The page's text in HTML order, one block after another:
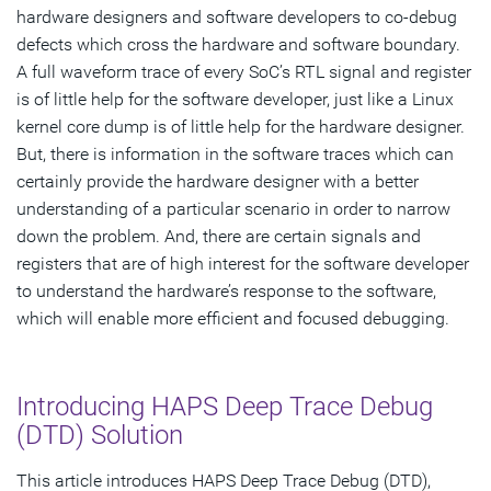
hardware designers and software developers to co-debug
defects which cross the hardware and software boundary.
A full waveform trace of every SoC’s RTL signal and register
is of little help for the software developer, just like a Linux
kernel core dump is of little help for the hardware designer.
But, there is information in the software traces which can
certainly provide the hardware designer with a better
understanding of a particular scenario in order to narrow
down the problem. And, there are certain signals and
registers that are of high interest for the software developer
to understand the hardware’s response to the software,
which will enable more efficient and focused debugging.
Introducing HAPS Deep Trace Debug
(DTD) Solution
This article introduces HAPS Deep Trace Debug (DTD),